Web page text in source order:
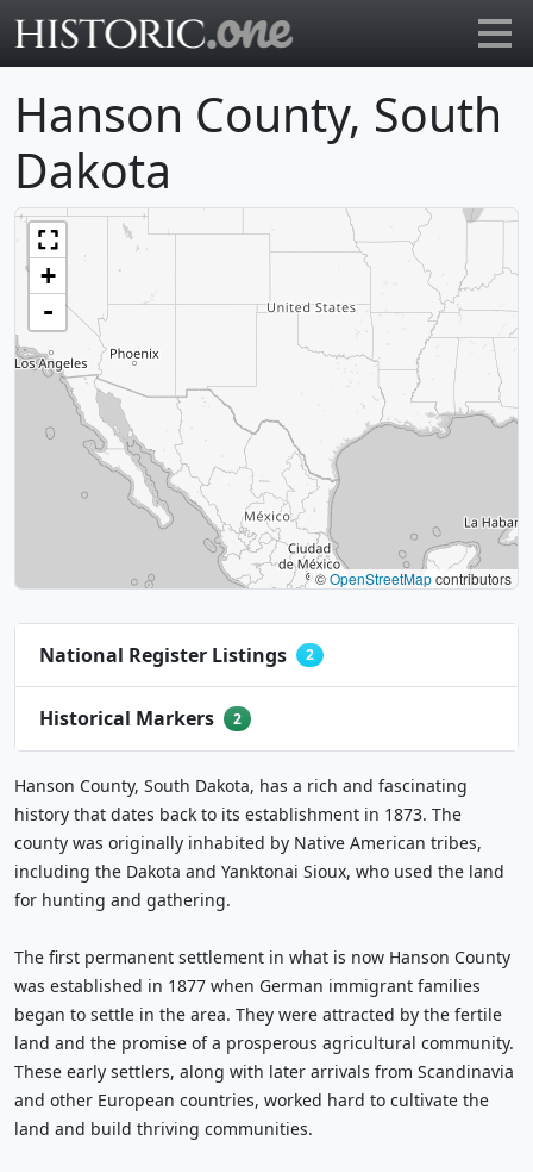
Hanson County, South
Dakota
+
-
©OpenStreetMapcontributors
2
2
Hanson County, South Dakota, has a rich and fascinating
history that dates back to its establishment in 1873. The
county was originally inhabited by Native American tribes,
including the Dakota and Yanktonai Sioux, who used the land
for hunting and gathering.
The first permanent settlement in what is now Hanson County
was established in 1877 when German immigrant families
began to settle in the area. They were attracted by the fertile
land and the promise of a prosperous agricultural community.
These early settlers, along with later arrivals from Scandinavia
and other European countries, worked hard to cultivate the
land and build thriving communities.